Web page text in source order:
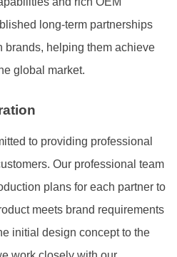
long-term partnerships
brands, helping them achieve
global market.
to providing professional
Our professional team
plans for each partner to
meets brand requirements
initial design concept to the